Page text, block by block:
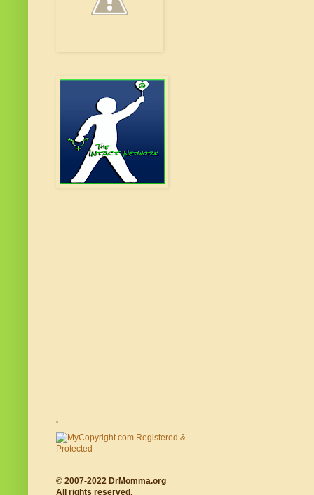
.
© 2007-2022 DrMomma.org
All rights reserved.